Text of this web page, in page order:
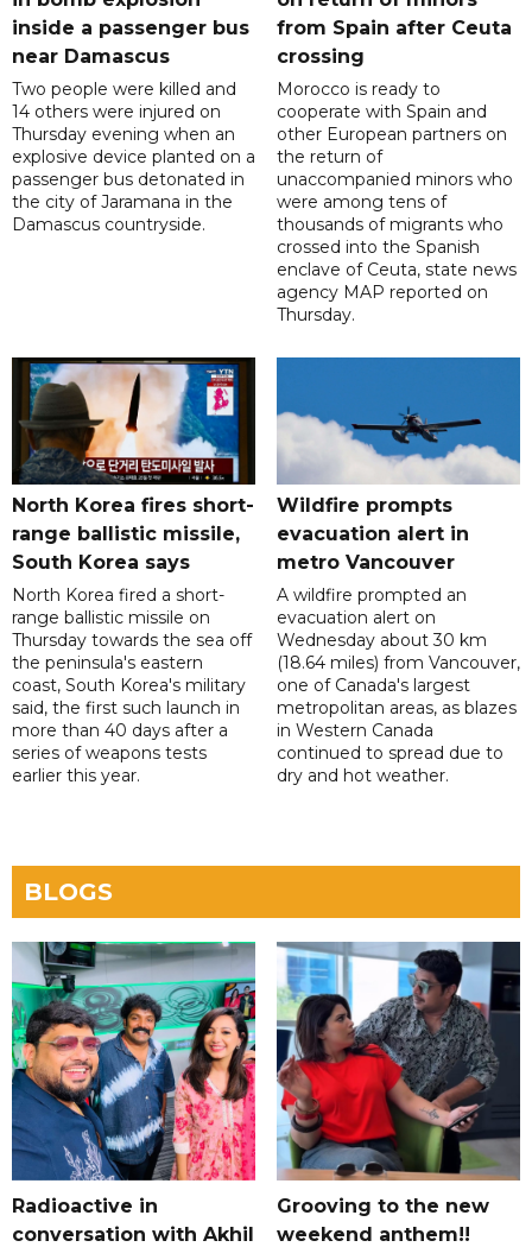
inside a passenger bus
near Damascus
Two people were killed and
14 others were injured on
Thursday evening when an
explosive device planted on a
passenger bus detonated in
the city of Jaramana in the
Damascus countryside.
from Spain after Ceuta
crossing
Morocco is ready to
cooperate with Spain and
other European partners on
the return of
unaccompanied minors who
were among tens of
thousands of migrants who
crossed into the Spanish
enclave of Ceuta, state news
agency MAP reported on
Thursday.
North Korea fires short-
range ballistic missile,
South Korea says
North Korea fired a short-
range ballistic missile on
Thursday towards the sea off
the peninsula's eastern
coast, South Korea's military
said, the first such launch in
more than 40 days after a
series of weapons tests
earlier this year.
Wildfire prompts
evacuation alert in
metro Vancouver
A wildfire prompted an
evacuation alert on
Wednesday about 30 km
(18.64 miles) from Vancouver,
one of Canada's largest
metropolitan areas, as blazes
in Western Canada
continued to spread due to
dry and hot weather.
BLOGS
Radioactive in
conversation with Akhil
Grooving to the new
weekend anthem!!